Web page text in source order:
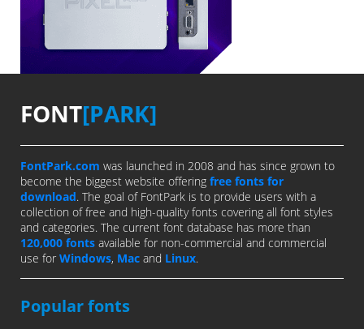
FONT[PARK]
FontPark.com was launched in 2008 and has since grown to
become the biggest website offering free fonts for
download. The goal of FontPark is to provide users with a
collection of free and high-quality fonts covering all font styles
and categories. The current font database has more than
120,000 fonts available for non-commercial and commercial
use for Windows, Mac and Linux.
Popular fonts